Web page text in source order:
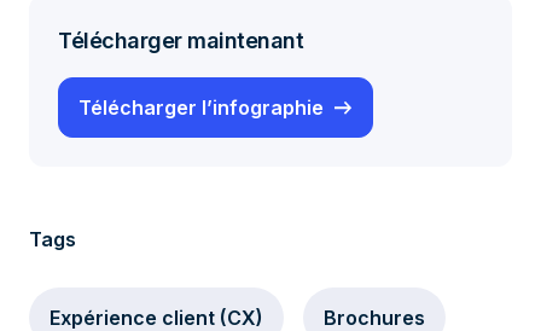
Télécharger maintenant
Télécharger l’infographie
Tags
Expérience client (CX) Brochures